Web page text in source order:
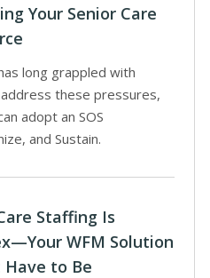
Your Senior Care
long grappled with
these pressures,
adopt an SOS
and Sustain.
Staffing Is
WFM Solution
Have to Be